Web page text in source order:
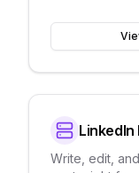
LinkedIn
Write, edit,